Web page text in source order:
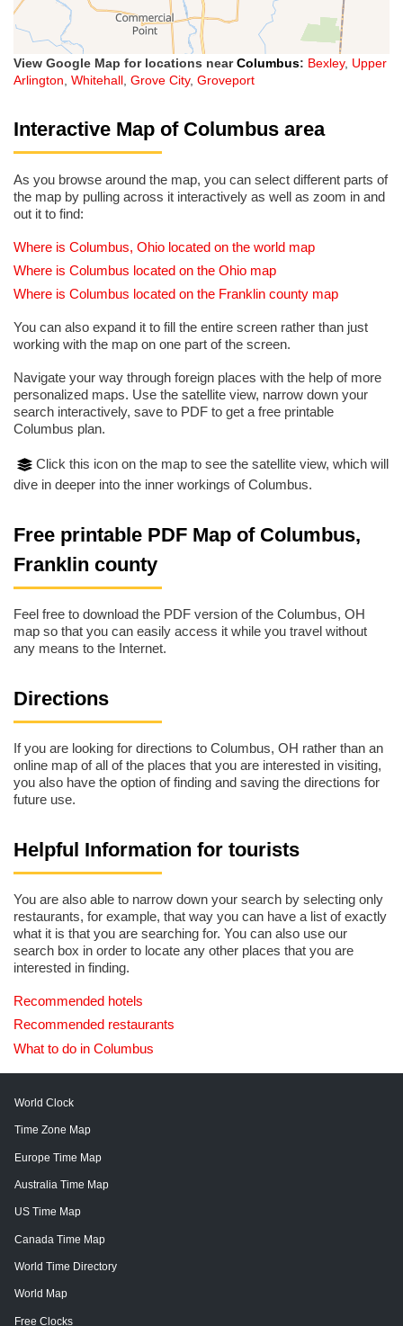
View Google Map for locations nearColumbus: Bexley, Upper
Arlington, Whitehall, Grove City, Groveport
Interactive Map of Columbus area
As you browse around the map, you can select different parts of
the map by pulling across it interactively as well as zoom in and
out it to find:
Where is Columbus, Ohio located on the world map
Where is Columbus located on the Ohio map
Where is Columbus located on the Franklin county map
You can also expand it to fill the entire screen rather than just
working with the map on one part of the screen.
Navigate your way through foreign places with the help of more
personalized maps. Use the satellite view, narrow down your
search interactively, save to PDF to get a free printable
Columbus plan.
Click this icon on the map to see the satellite view, which will
dive in deeper into the inner workings of Columbus.
Free printable PDF Map of Columbus,
Franklin county
Feel free to download the PDF version of the Columbus, OH
map so that you can easily access it while you travel without
any means to the Internet.
Directions
If you are looking for directions to Columbus, OH rather than an
online map of all of the places that you are interested in visiting,
you also have the option of finding and saving the directions for
future use.
Helpful Information for tourists
You are also able to narrow down your search by selecting only
restaurants, for example, that way you can have a list of exactly
what it is that you are searching for. You can also use our
search box in order to locate any other places that you are
interested in finding.
Recommended hotels
Recommended restaurants
What to do in Columbus
World Clock
Time Zone Map
Europe Time Map
Australia Time Map
US Time Map
Canada Time Map
World Time Directory
World Map
Free Clocks